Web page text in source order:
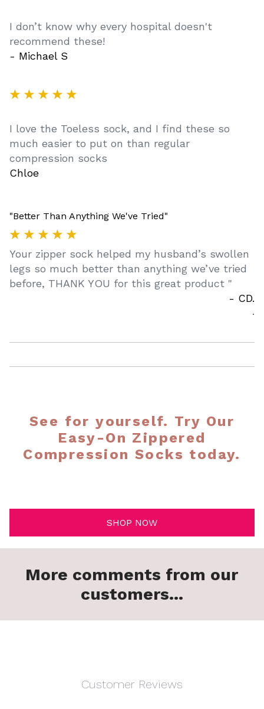
I don’t know why every hospital doesn't
recommend these!
- Michael S
★ ★ ★ ★ ★
I love the Toeless sock, and I find these so
much easier to put on than regular
compression socks
Chloe
"Better Than Anything We've Tried"
★ ★ ★ ★ ★
Your zipper sock helped my husband’s swollen
legs so much better than anything we’ve tried
before, THANK YOU for this great product "
- CD.
.
See for yourself. Try Our
Easy-On Zippered
Compression Socks today.
SHOP NOW
More comments from our
customers...
Customer Reviews